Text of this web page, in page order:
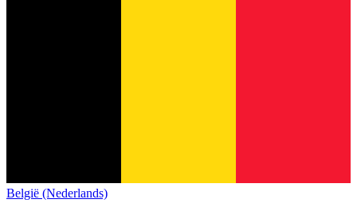
België (Nederlands)